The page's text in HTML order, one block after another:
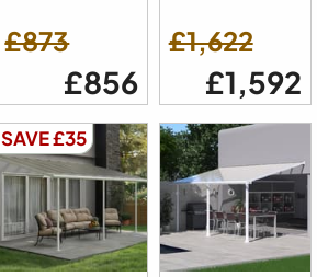
£873
£856
£1,622
£1,592
SAVE £35